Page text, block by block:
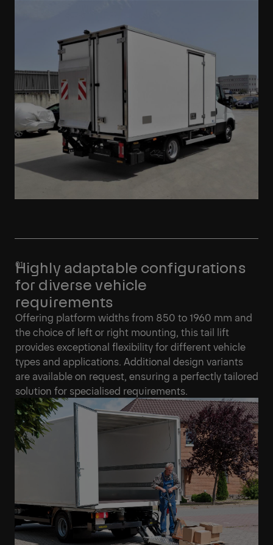
Highly adaptable configurations
for diverse vehicle
requirements
Offering platform widths from 850 to 1960 mm and
the choice of left or right mounting, this tail lift
provides exceptional flexibility for different vehicle
types and applications. Additional design variants
are available on request, ensuring a perfectly tailored
solution for specialised requirements.